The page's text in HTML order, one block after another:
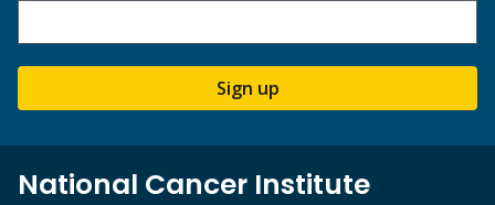
Sign up
National Cancer Institute